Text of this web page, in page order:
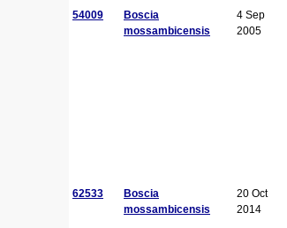
54009
Boscia
mossambicensis
4 Sep
2005
62533
Boscia
mossambicensis
20 Oct
2014